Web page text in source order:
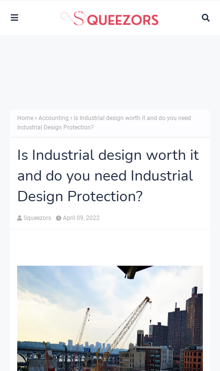
Home Accounting
Is Industrial design worth it and do you need
Industrial Design Protection?
Is Industrial design worth it
and do you need Industrial
Design Protection?
Squeezors April 09, 2022